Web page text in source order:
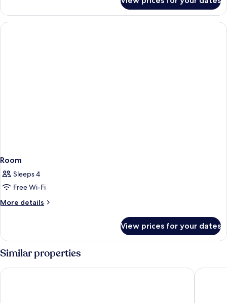
Room
Sleeps 4
Free Wi-Fi
More details
More
View prices for your dates
Similar properties
El Taj Oceanfront & Beachside Condo Hotel Maya